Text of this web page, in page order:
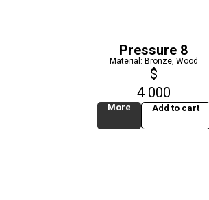
Pressure 8
Material: Bronze, Wood
$
4 000
More Add to cart